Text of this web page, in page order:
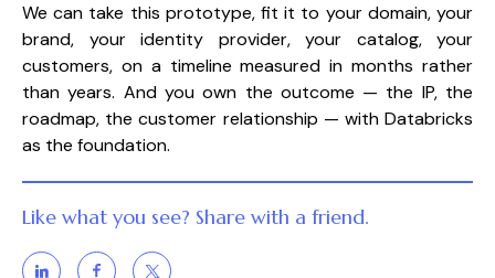
We can take this prototype, fit it to your domain, your
brand, your identity provider, your catalog, your
customers, on a timeline measured in months rather
than years. And you own the outcome — the IP, the
roadmap, the customer relationship — with Databricks
as the foundation.
Like what you see? Share with a friend.